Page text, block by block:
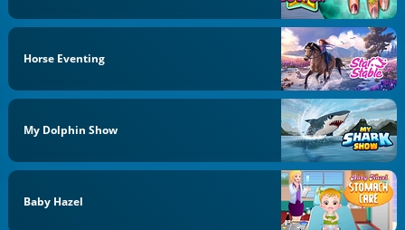
Horse Eventing
My Dolphin Show
Baby Hazel